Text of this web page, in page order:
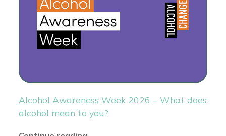
Alcohol Awareness Week 2026 – What does
alcohol mean to you?